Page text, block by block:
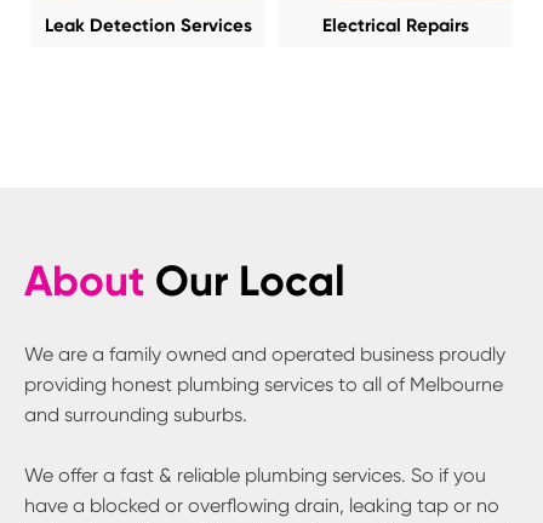
Leak Detection Services Electrical Repairs
About Our Local
We are a family owned and operated business proudly
providing honest plumbing services to all of Melbourne
and surrounding suburbs.
We offer a fast & reliable plumbing services. So if you
have a blocked or overflowing drain, leaking tap or no